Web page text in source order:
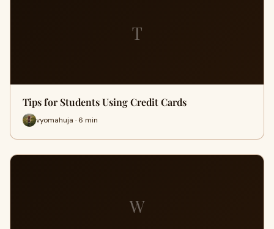
T
Tips for Students Using Credit Cards
vyomahuja · 6 min
W